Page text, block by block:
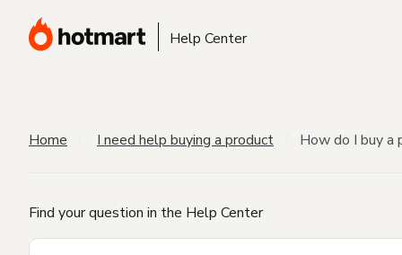
Help Center
Home I need help buying a product How do I buy a
Find your question in the Help Center